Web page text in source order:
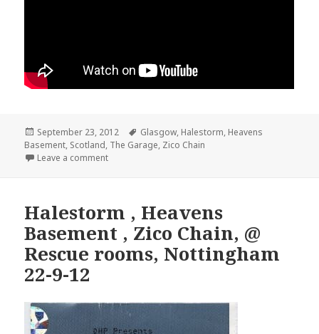
Posted
on
September 23, 2012 Tags
Glasgow, Halestorm, Heavens
Basement, Scotland, The Garage, Zico Chain
Leave a comment
Halestorm , Heavens
Basement , Zico Chain, @
Rescue rooms, Nottingham
22-9-12